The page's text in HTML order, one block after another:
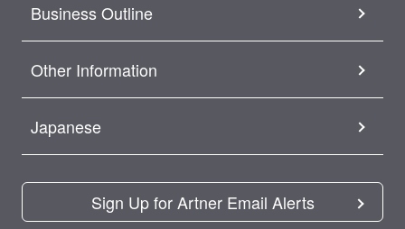
Business Outline
Other Information
Japanese
Sign Up for Artner Email Alerts